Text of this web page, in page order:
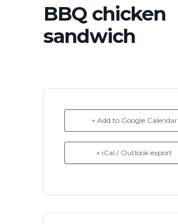
BBQ chicken
sandwich
+ Add to Google Calendar
+ iCal / Outlook export